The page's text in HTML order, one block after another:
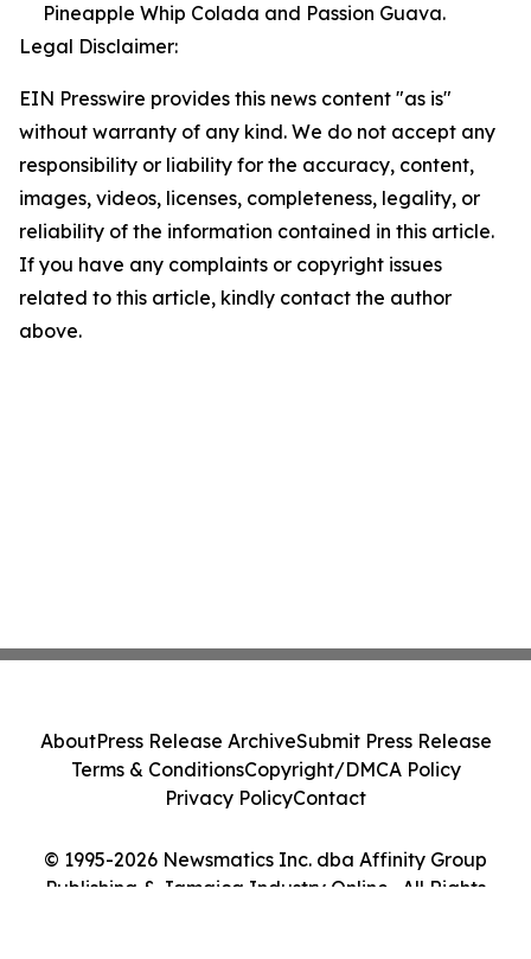
Pineapple Whip Colada and Passion Guava.
Legal Disclaimer:
EIN Presswire provides this news content "as is"
without warranty of any kind. We do not accept any
responsibility or liability for the accuracy, content,
images, videos, licenses, completeness, legality, or
reliability of the information contained in this article.
If you have any complaints or copyright issues
related to this article, kindly contact the author
above.
© 1995-2026 Newsmatics Inc. dba Affinity Group
Publishing & Jamaica Industry Online . All Rights
AboutPress Release ArchiveSubmit Press Release
Terms & ConditionsCopyright/DMCA Policy
Privacy PolicyContact